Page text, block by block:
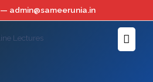
admin@sameerunia.in
Main